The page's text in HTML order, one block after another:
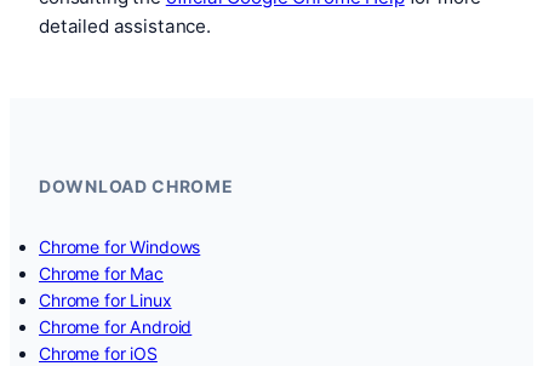
detailed assistance.
DOWNLOAD CHROME
Chrome for Windows
Chrome for Mac
Chrome for Linux
Chrome for Android
Chrome for iOS